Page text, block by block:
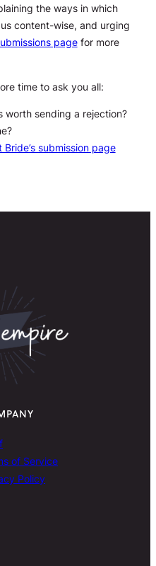
the ways in which
content-wise, and urging
pagefor more
time to ask you all:
worth sending a rejection?
submission page
of Service
Policy